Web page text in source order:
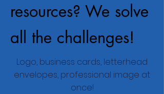
resources? We solve
all the challenges!
Logo, business cards, letterhead
envelopes, professional image at
once!